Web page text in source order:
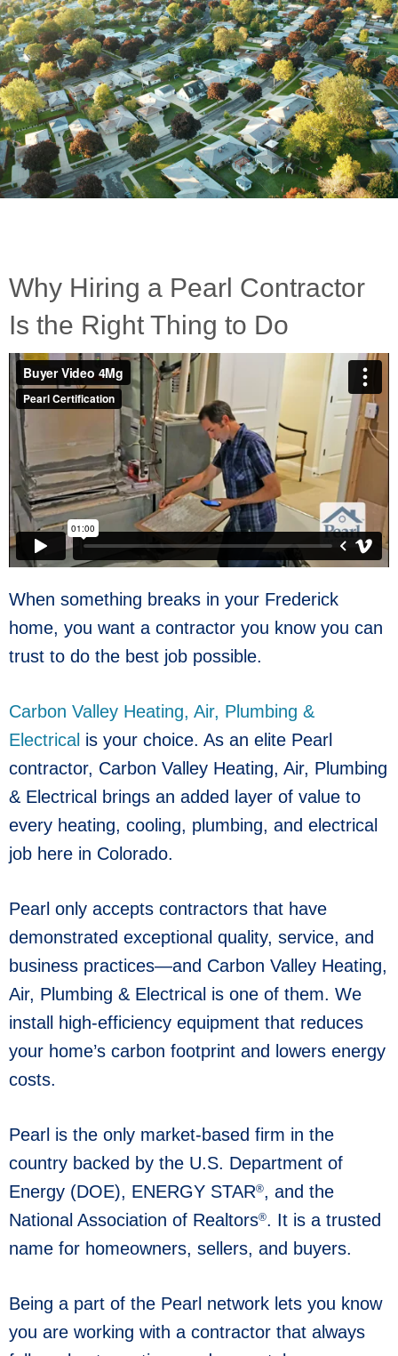
Why Hiring a Pearl Contractor
Is the Right Thing to Do
When something breaks in your Frederick
home, you want a contractor you know you can
trust to do the best job possible.
Carbon Valley Heating, Air, Plumbing &
Electrical is your choice. As an elite Pearl
contractor, Carbon Valley Heating, Air, Plumbing
& Electrical brings an added layer of value to
every heating, cooling, plumbing, and electrical
job here in Colorado.
Pearl only accepts contractors that have
demonstrated exceptional quality, service, and
business practices—and Carbon Valley Heating,
Air, Plumbing & Electrical is one of them. We
install high-efficiency equipment that reduces
your home’s carbon footprint and lowers energy
costs.
Pearl is the only market-based firm in the
country backed by the U.S. Department of
Energy (DOE), ENERGY STAR®, and the
National Association of Realtors®. It is a trusted
name for homeowners, sellers, and buyers.
Being a part of the Pearl network lets you know
you are working with a contractor that always